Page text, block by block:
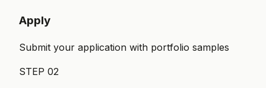
Apply
Submit your application with portfolio samples
STEP 02